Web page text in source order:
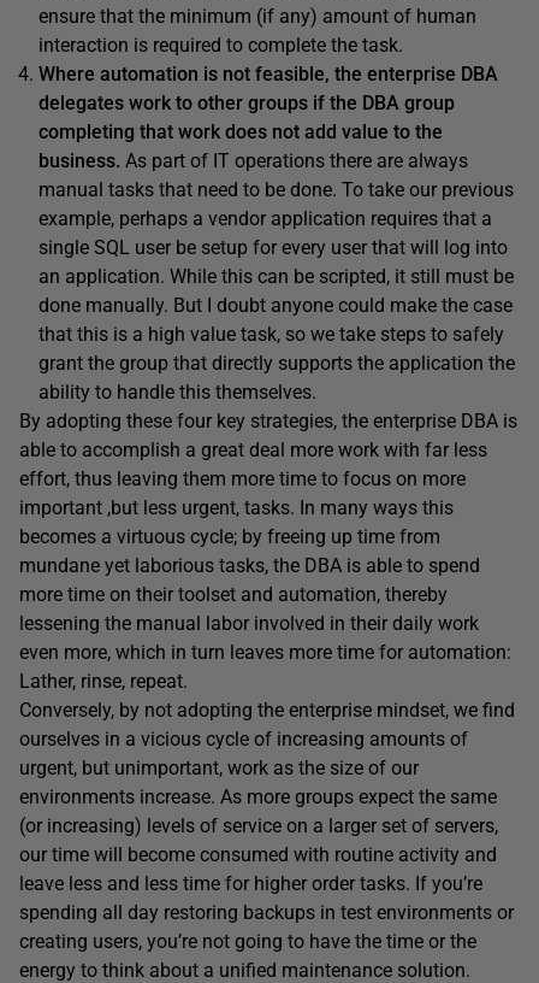
ensure that the minimum (if any) amount of human
interaction is required to complete the task.
Where automation is not feasible, the enterprise DBA
delegates work to other groups if the DBA group
completing that work does not add value to the
business. As part of IT operations there are always
manual tasks that need to be done. To take our previous
example, perhaps a vendor application requires that a
single SQL user be setup for every user that will log into
an application. While this can be scripted, it still must be
done manually. But I doubt anyone could make the case
that this is a high value task, so we take steps to safely
grant the group that directly supports the application the
ability to handle this themselves.
By adopting these four key strategies, the enterprise DBA is
able to accomplish a great deal more work with far less
effort, thus leaving them more time to focus on more
important ,but less urgent, tasks. In many ways this
becomes a virtuous cycle; by freeing up time from
mundane yet laborious tasks, the DBA is able to spend
more time on their toolset and automation, thereby
lessening the manual labor involved in their daily work
even more, which in turn leaves more time for automation:
Lather, rinse, repeat.
Conversely, by not adopting the enterprise mindset, we find
ourselves in a vicious cycle of increasing amounts of
urgent, but unimportant, work as the size of our
environments increase. As more groups expect the same
(or increasing) levels of service on a larger set of servers,
our time will become consumed with routine activity and
leave less and less time for higher order tasks. If you’re
spending all day restoring backups in test environments or
creating users, you’re not going to have the time or the
energy to think about a unified maintenance solution.